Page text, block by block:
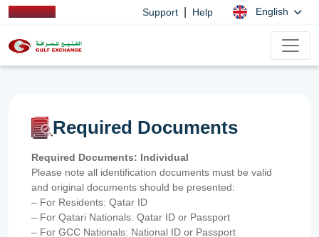
Support Help English
Required Documents
Required Documents: Individual
Please note all identification documents must be valid
and original documents should be presented:
– For Residents: Qatar ID
– For Qatari Nationals: Qatar ID or Passport
– For GCC Nationals: National ID or Passport